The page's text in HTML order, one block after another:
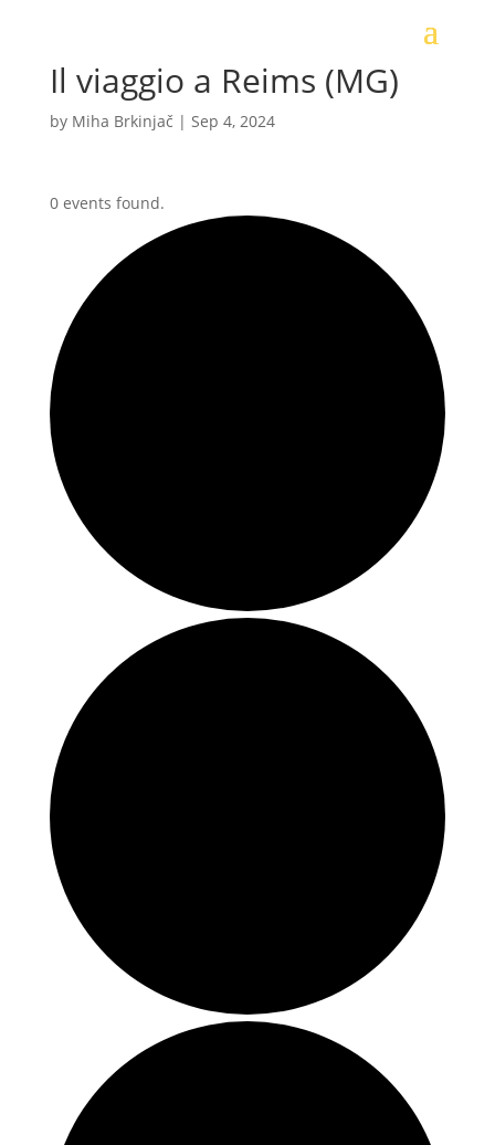
Il viaggio a Reims (MG)
by Miha Brkinjač | Sep 4, 2024
0 events found.